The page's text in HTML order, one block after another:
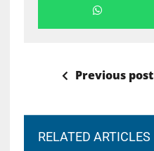
Previous post
RELATED ARTICLES